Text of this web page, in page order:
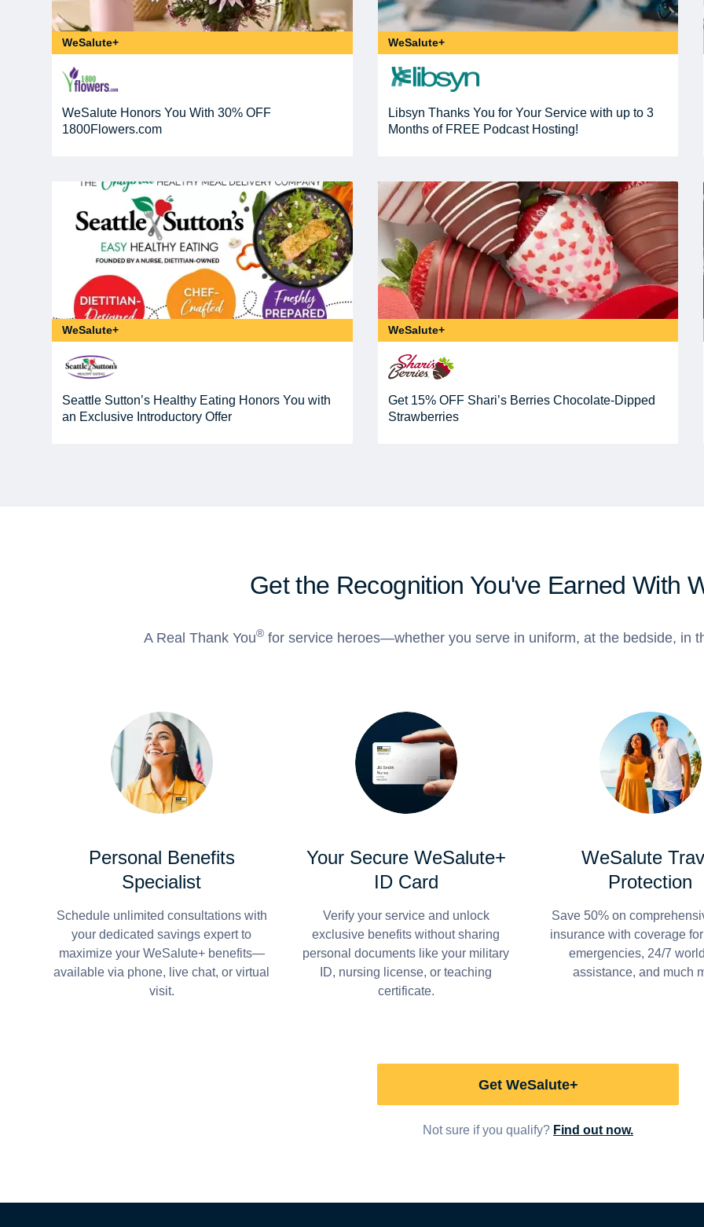
WeSalute+
WeSalute Honors You With 30% OFF
1800Flowers.com
WeSalute+
Libsyn Thanks You for Your Service with up to 3
Months of FREE Podcast Hosting!
WeSalute+
Seattle Sutton’s Healthy Eating Honors You with
an Exclusive Introductory Offer
WeSalute+
Get 15% OFF Shari’s Berries Chocolate-Dipped
Strawberries
Get the Recognition You've Earned With
A Real Thank You® for service heroes—whether you serve in uniform, at the bedside, in
Personal Benefits
Specialist
Schedule unlimited consultations with
your dedicated savings expert to
maximize your WeSalute+ benefits—
available via phone, live chat, or virtual
visit.
Your Secure WeSalute+
ID Card
Verify your service and unlock
exclusive benefits without sharing
personal documents like your military
ID, nursing license, or teaching
certificate.
WeSalute
Protection
Save 50% on
insurance with coverage for
emergencies, 24/7
assistance, and much
Get WeSalute+
Not sure if you qualify? Find out now.